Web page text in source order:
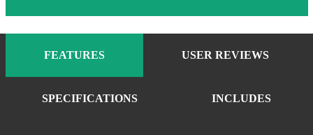
FEATURES USER REVIEWS
SPECIFICATIONS INCLUDES